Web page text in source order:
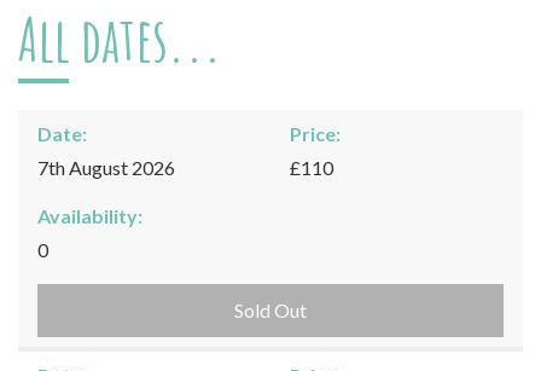
All dates...
Date:
7th August 2026
Price:
£110
Availability:
0
Sold Out